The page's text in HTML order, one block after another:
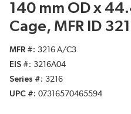
140 mm OD x
Cage, MFR ID
MFR #
3216 A/C3
EIS #
3216A04
Series #
3216
UPC #
07316570465594